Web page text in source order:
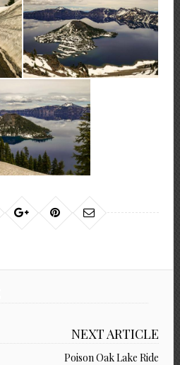
NEXT ARTICLE
Poison Oak Lake Ride